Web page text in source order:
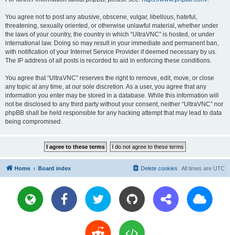
You agree not to post any abusive, obscene, vulgar, libellous, hateful,
threatening, sexually oriented, or otherwise unlawful material, whether under
the laws of your country, the country in which “UltraVNC” is hosted, or under
international law. Doing so may result in your immediate and permanent ban,
with notification of your Internet Service Provider if deemed necessary by us.
The IP address of all posts is recorded to aid in enforcing these conditions.
You agree that “UltraVNC” reserves the right to remove, edit, move, or close
any topic at any time, at our sole discretion. As a user, you agree that any
information you enter may be stored in a database. While this information will
not be disclosed to any third party without your consent, neither “UltraVNC” nor
phpBB shall be held responsible for any hacking attempt that may lead to data
being compromised.
Home Board index All times are UTC
Delete cookies